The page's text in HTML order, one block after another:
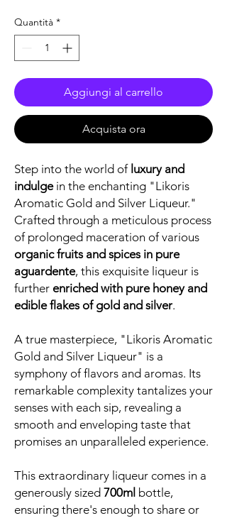
Quantità *
Aggiungi al carrello
Acquista ora
Step into the world of luxury and
indulgein the enchanting "Likoris
Aromatic Gold and Silver Liqueur."
Crafted through a meticulous process
of prolonged maceration of various
organic fruits and spices in pure
aguardente, this exquisite liqueur is
further enriched with pure honey and
edible flakes of gold and silver.
A true masterpiece, "Likoris Aromatic
Gold and Silver Liqueur" is a
symphony of flavors and aromas. Its
remarkable complexity tantalizes your
senses with each sip, revealing a
smooth and enveloping taste that
promises an unparalleled experience.
This extraordinary liqueur comes in a
generously sized 700ml bottle,
ensuring there's enough to share or